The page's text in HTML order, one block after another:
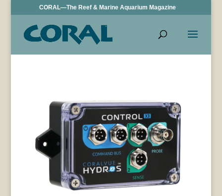
CORAL—The Reef & Marine Aquarium Magazine